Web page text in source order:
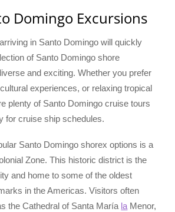
Domingo Excursions
in Santo Domingo will quickly
of Santo Domingo shore
and exciting. Whether you prefer
experiences, or relaxing tropical
plenty of Santo Domingo cruise tours
for cruise ship schedules.
Santo Domingo shorex options is a
Zone. This historic district is the
and home to some of the oldest
in the Americas. Visitors often
the Cathedral of Santa María la Menor,